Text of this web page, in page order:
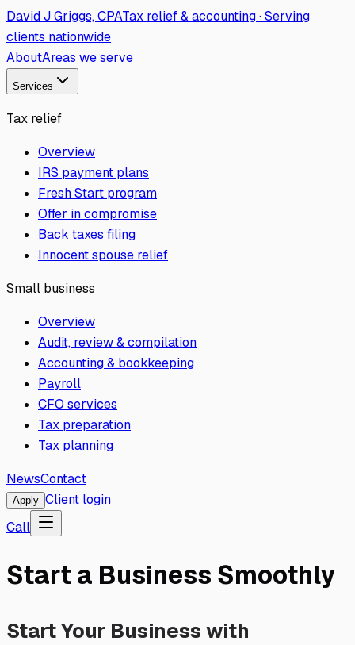
David J Griggs, CPATax relief & accounting · Serving
clients nationwide
AboutAreas we serve
Services
Tax relief
Overview
IRS payment plans
Fresh Start program
Offer in compromise
Back taxes filing
Innocent spouse relief
Small business
Overview
Audit, review & compilation
Accounting & bookkeeping
Payroll
CFO services
Tax preparation
Tax planning
NewsContact
Apply Client login
Call
Start a Business Smoothly
Start Your Business with